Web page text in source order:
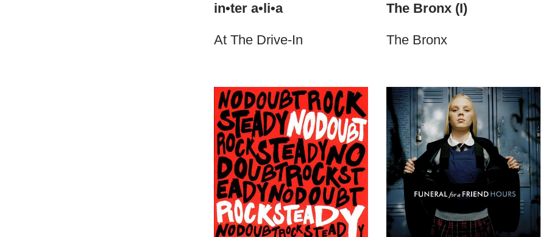
in•ter a•li•a
At The Drive-In
The Bronx (I)
The Bronx